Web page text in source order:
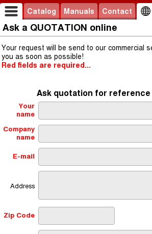
Catalog Manuals Contact
Ask a QUOTATION online
Your request will be send to our commercial
you as soon as possible!
Red fields are required...
Ask quotation for reference
Your
name
Company
name
E-mail
Address
Zip Code